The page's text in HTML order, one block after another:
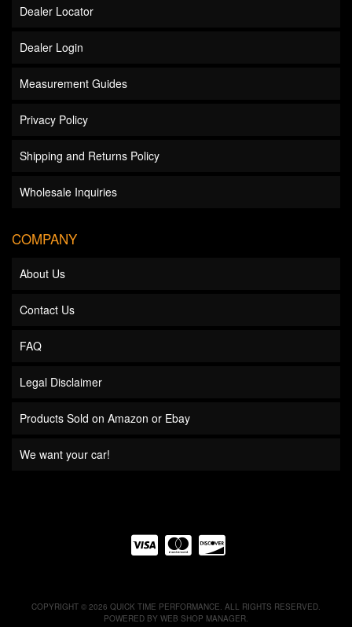
Dealer Locator
Dealer Login
Measurement Guides
Privacy Policy
Shipping and Returns Policy
Wholesale Inquiries
COMPANY
About Us
Contact Us
FAQ
Legal Disclaimer
Products Sold on Amazon or Ebay
We want your car!
COPYRIGHT © 2026 QUICK TIME PERFORMANCE. ALL RIGHTS RESERVED.
POWERED BY WEB SHOP MANAGER.